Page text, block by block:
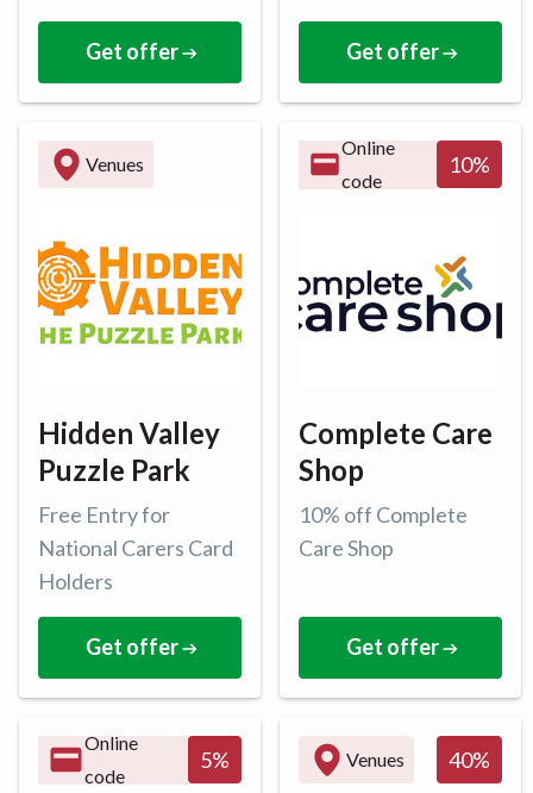
Get offer Get offer
Venues
Hidden Valley
Puzzle Park
Free Entry for
National Carers Card
Holders
Get offer
Online
code
10%
Complete Care
Shop
10% off Complete
Care Shop
Get offer
Online
code
5% Venues 40%